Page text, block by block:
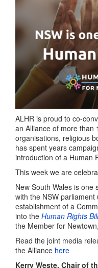
ALHR is proud to co-
an Alliance of more than
organisations, religious
has spent years
introduction of a Human
This week we are
New South Wales is one
with the NSW
establishment of a
into the Human Rights
the Member for
Read the joint media
the Alliance here
Kerry Weste, Chair of